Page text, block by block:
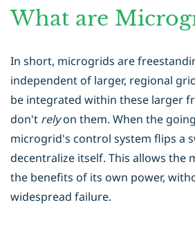
What are
In short, microgrids are
independent of larger, regional
be integrated within these larger
don't relyon them. When the
microgrid's control system flips a
decentralize itself. This allows the
the benefits of its own power,
widespread failure.